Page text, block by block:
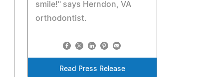
smile!" says Herndon, VA
orthodontist.
Read Press Release